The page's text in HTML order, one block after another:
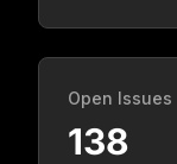
Open Issues
138